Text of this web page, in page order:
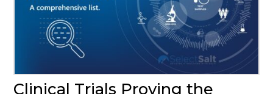
Clinical Trials Proving the